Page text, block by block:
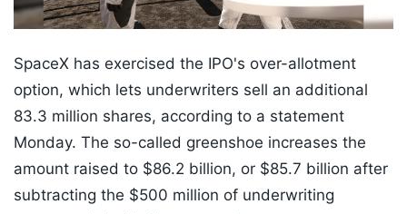
SpaceX has exercised the IPO's over-allotment
option, which lets underwriters sell an additional
83.3 million shares, according to a statement
Monday. The so-called greenshoe increases the
amount raised to $86.2 billion, or $85.7 billion after
subtracting the $500 million of underwriting